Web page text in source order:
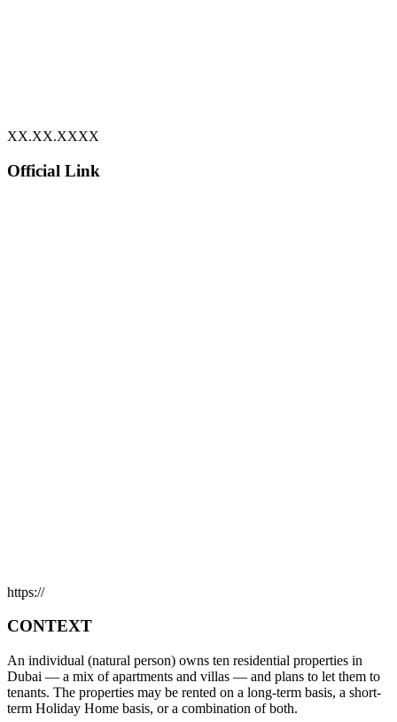
XX.XX.XXXX
Official Link
https://
CONTEXT
An individual (natural person) owns ten residential properties in
Dubai — a mix of apartments and villas — and plans to let them to
tenants. The properties may be rented on a long-term basis, a short-
term Holiday Home basis, or a combination of both.